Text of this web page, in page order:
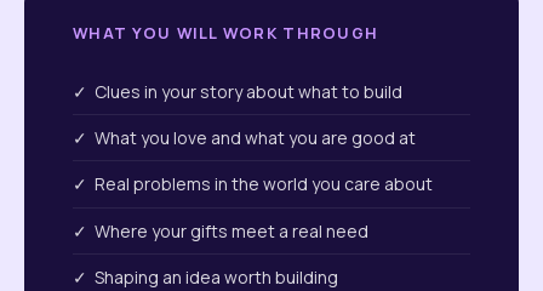
WHAT YOU WILL WORK THROUGH
✓ Clues in your story about what to build
✓ What you love and what you are good at
✓ Real problems in the world you care about
✓ Where your gifts meet a real need
✓ Shaping an idea worth building